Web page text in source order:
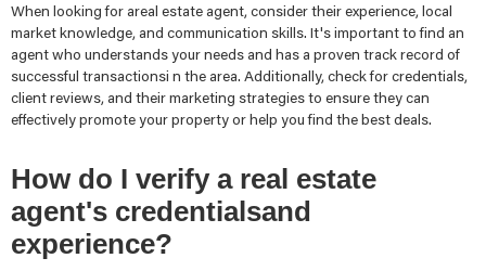
When looking for areal estate agent, consider their experience, local
market knowledge, and communication skills. It's important to find an
agent who understands your needs and has a proven track record of
successful transactionsi n the area. Additionally, check for credentials,
client reviews, and their marketing strategies to ensure they can
effectively promote your property or help you find the best deals.
How do I verify a real estate
agent's credentialsand
experience?